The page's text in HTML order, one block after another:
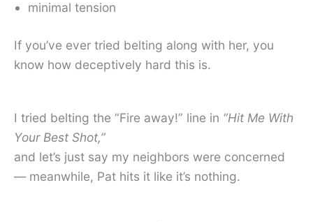
minimal tension
If you’ve ever tried belting along with her, you
know how deceptively hard this is.
I tried belting the “Fire away!” line in “Hit Me With
Your Best Shot,”
and let’s just say my neighbors were concerned
— meanwhile, Pat hits it like it’s nothing.